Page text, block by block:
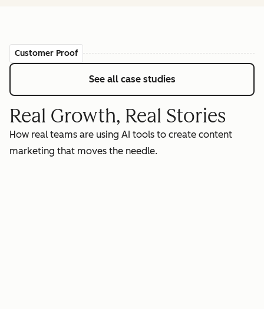
Customer Proof
See all case studies
Real Growth, Real Stories
How real teams are using AI tools to create content
marketing that moves the needle.